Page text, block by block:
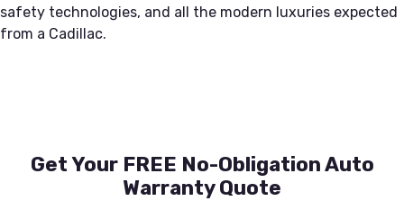
safety technologies, and all the modern luxuries expected
from a Cadillac.
Get Your FREE No-Obligation Auto
Warranty Quote